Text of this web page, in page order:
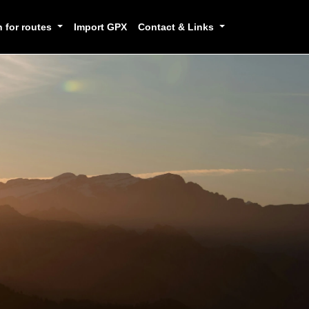
for routes Import GPX Contact & Links